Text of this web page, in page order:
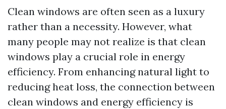
Clean windows are often seen as a luxury
rather than a necessity. However, what
many people may not realize is that clean
windows play a crucial role in energy
efficiency. From enhancing natural light to
reducing heat loss, the connection between
clean windows and energy efficiency is